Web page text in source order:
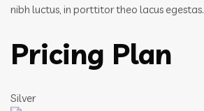
nibh luctus, in porttitor theo lacus egestas.
Pricing Plan
Silver